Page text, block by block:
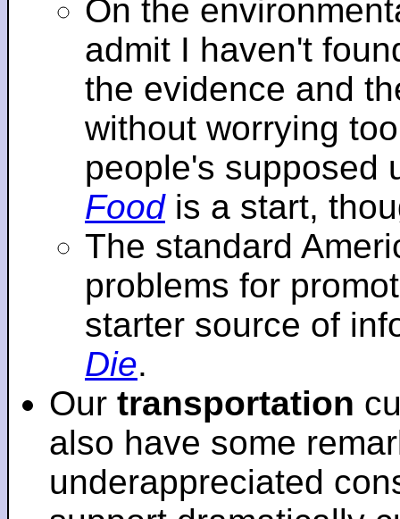
On the
admit I haven't
the evidence and
without worrying
people's supposed
Foodis a start,
The standard
problems for
starter source of
Die.
Our transportation
also have some
underappreciated